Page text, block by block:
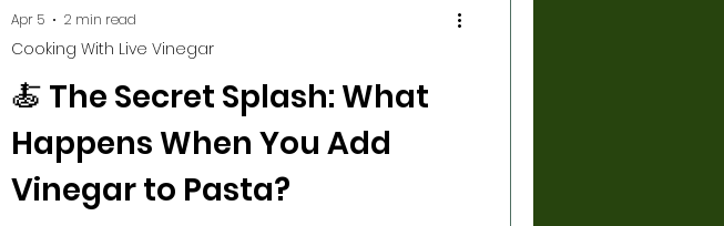
🍝 The Secret Splash: What
Happens When You Add
Vinegar to Pasta?
Cooking With Live Vinegar
Apr 5 2 min read